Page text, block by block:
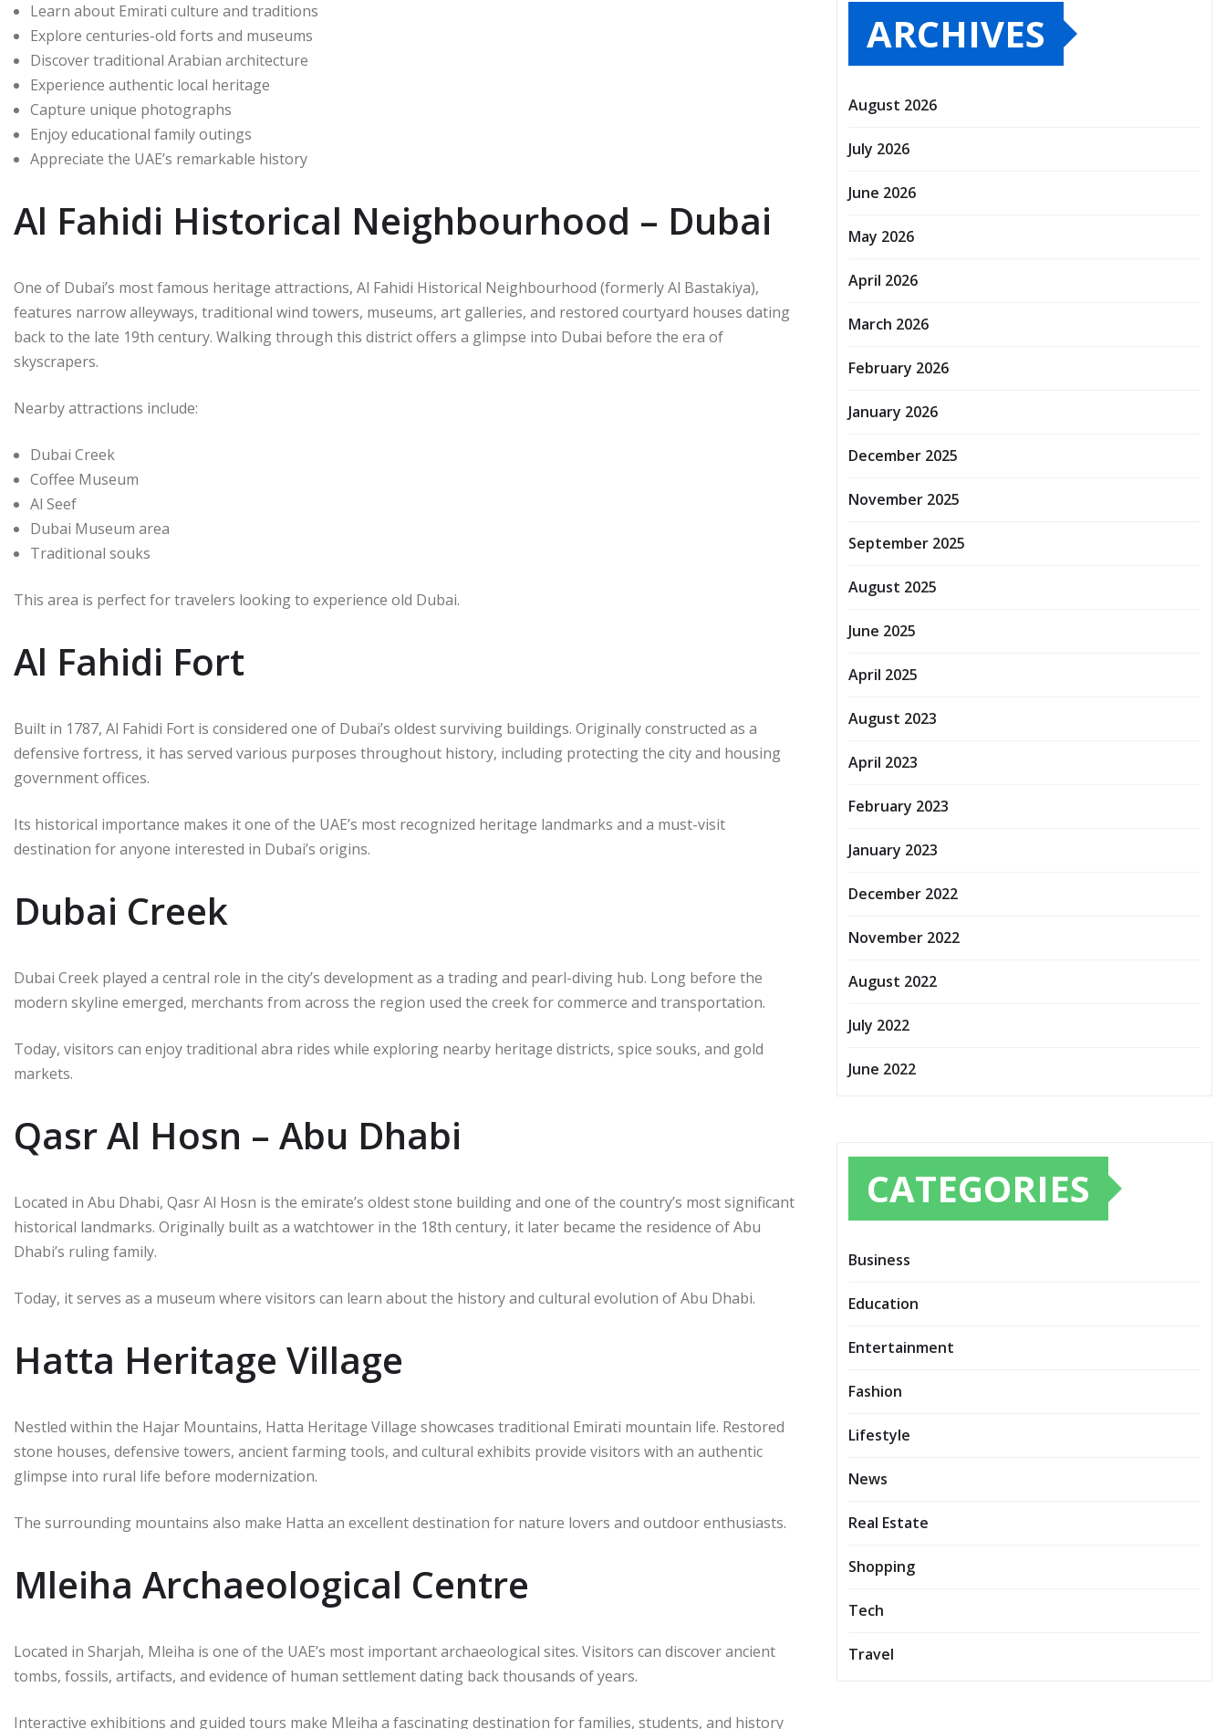
Learn about Emirati culture and traditions
Explore centuries-old forts and museums
Discover traditional Arabian architecture
Experience authentic local heritage
Capture unique photographs
Enjoy educational family outings
Appreciate the UAE’s remarkable history
Al Fahidi Historical Neighbourhood – Dubai
One of Dubai’s most famous heritage attractions, Al Fahidi Historical Neighbourhood (formerly Al Bastakiya),
features narrow alleyways, traditional wind towers, museums, art galleries, and restored courtyard houses dating
back to the late 19th century. Walking through this district offers a glimpse into Dubai before the era of
skyscrapers.
Nearby attractions include:
Dubai Creek
Coffee Museum
Al Seef
Dubai Museum area
Traditional souks
This area is perfect for travelers looking to experience old Dubai.
Al Fahidi Fort
Built in 1787, Al Fahidi Fort is considered one of Dubai’s oldest surviving buildings. Originally constructed as a
defensive fortress, it has served various purposes throughout history, including protecting the city and housing
government offices.
Its historical importance makes it one of the UAE’s most recognized heritage landmarks and a must-visit
destination for anyone interested in Dubai’s origins.
Dubai Creek
Dubai Creek played a central role in the city’s development as a trading and pearl-diving hub. Long before the
modern skyline emerged, merchants from across the region used the creek for commerce and transportation.
Today, visitors can enjoy traditional abra rides while exploring nearby heritage districts, spice souks, and gold
markets.
Qasr Al Hosn – Abu Dhabi
Located in Abu Dhabi, Qasr Al Hosn is the emirate’s oldest stone building and one of the country’s most significant
historical landmarks. Originally built as a watchtower in the 18th century, it later became the residence of Abu
Dhabi’s ruling family.
Today, it serves as a museum where visitors can learn about the history and cultural evolution of Abu Dhabi.
Hatta Heritage Village
Nestled within the Hajar Mountains, Hatta Heritage Village showcases traditional Emirati mountain life. Restored
stone houses, defensive towers, ancient farming tools, and cultural exhibits provide visitors with an authentic
glimpse into rural life before modernization.
The surrounding mountains also make Hatta an excellent destination for nature lovers and outdoor enthusiasts.
Mleiha Archaeological Centre
Located in Sharjah, Mleiha is one of the UAE’s most important archaeological sites. Visitors can discover ancient
tombs, fossils, artifacts, and evidence of human settlement dating back thousands of years.
Interactive exhibitions and guided tours make Mleiha a fascinating destination for families, students, and history
ARCHIVES
August 2026
July 2026
June 2026
May 2026
April 2026
March 2026
February 2026
January 2026
December 2025
November 2025
September 2025
August 2025
June 2025
April 2025
August 2023
April 2023
February 2023
January 2023
December 2022
November 2022
August 2022
July 2022
June 2022
CATEGORIES
Business
Education
Entertainment
Fashion
Lifestyle
News
Real Estate
Shopping
Tech
Travel